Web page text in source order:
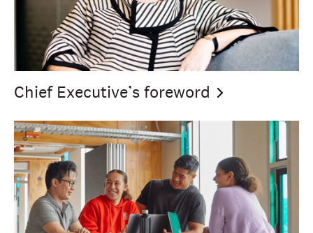
Chief Executive’s foreword